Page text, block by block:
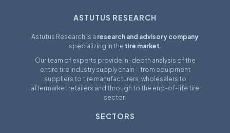
ASTUTUS RESEARCH
Astutus Research is a research and advisory company
specializing in the tire market.
Our team of experts provide in-depth analysis of the
entire tire industry supply chain – from equipment
suppliers to tire manufacturers, wholesalers to
aftermarket retailers and through to the end-of-life tire
sector.
SECTORS